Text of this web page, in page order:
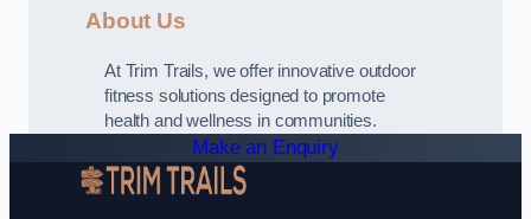
About Us
At Trim Trails, we offer innovative outdoor
fitness solutions designed to promote
health and wellness in communities.
Make an Enquiry